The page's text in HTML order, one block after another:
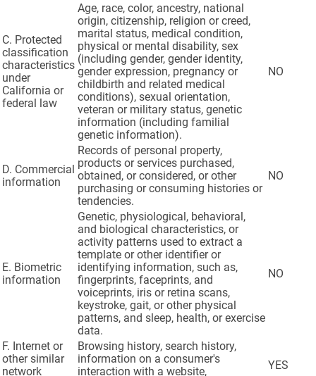
C. Protected
classification
characteristics
under
California or
federal law
Age, race, color, ancestry, national
origin, citizenship, religion or creed,
marital status, medical condition,
physical or mental disability, sex
(including gender, gender identity,
gender expression, pregnancy or
childbirth and related medical
conditions), sexual orientation,
veteran or military status, genetic
information (including familial
genetic information).
NO
D. Commercial
information
Records of personal property,
products or services purchased,
obtained, or considered, or other
purchasing or consuming histories or
tendencies.
NO
E. Biometric
information
Genetic, physiological, behavioral,
and biological characteristics, or
activity patterns used to extract a
template or other identifier or
identifying information, such as,
fingerprints, faceprints, and
voiceprints, iris or retina scans,
keystroke, gait, or other physical
patterns, and sleep, health, or exercise
data.
NO
F. Internet or
other similar
network
Browsing history, search history,
information on a consumer's
interaction with a website,
YES